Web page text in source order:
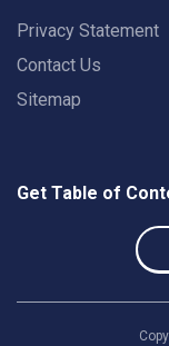
Privacy Statement
Contact Us
Sitemap
Get Table of